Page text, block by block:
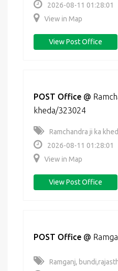
2026-08-11 01:28:01
View in Map
View Post Office
POST Office @
kheda/323024
Ramchandra ji ka
2026-08-11 01:28:01
View in Map
View Post Office
POST Office @
Ramganj,